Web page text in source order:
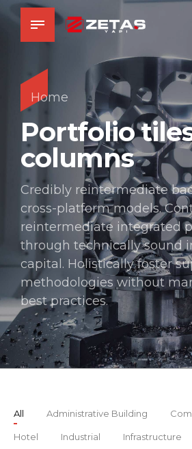
Home
Portfolio
columns
Credibly reintermediate
cross-platform models.
reintermediate integrated
through technically sound
capital. Holistically foster
methodologies without
best practices.
All Administrative Building
Hotel Industrial Infrastructure